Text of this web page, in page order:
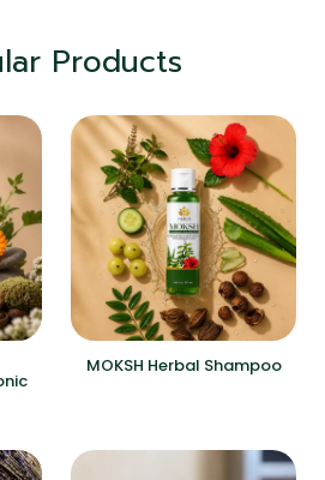
Products
MOKSH Herbal Shampoo